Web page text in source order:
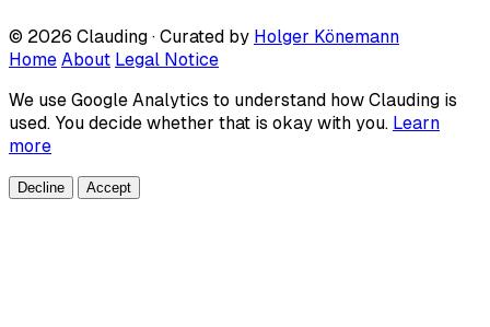
© 2026 Clauding · Curated by Holger Könemann
Home About Legal Notice
We use Google Analytics to understand how Clauding is
used. You decide whether that is okay with you. Learn
more
Decline Accept